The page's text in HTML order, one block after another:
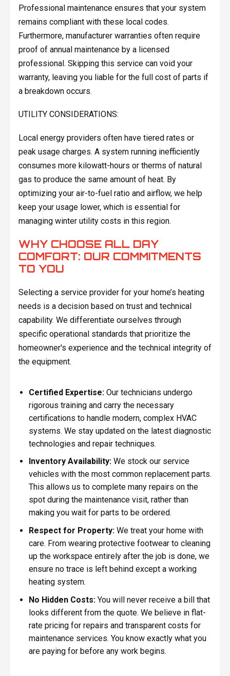
Professional maintenance ensures that your system
remains compliant with these local codes.
Furthermore, manufacturer warranties often require
proof of annual maintenance by a licensed
professional. Skipping this service can void your
warranty, leaving you liable for the full cost of parts if
a breakdown occurs.
UTILITY CONSIDERATIONS:
Local energy providers often have tiered rates or
peak usage charges. A system running inefficiently
consumes more kilowatt-hours or therms of natural
gas to produce the same amount of heat. By
optimizing your air-to-fuel ratio and airflow, we help
keep your usage lower, which is essential for
managing winter utility costs in this region.
WHY CHOOSE ALL DAY
COMFORT: OUR COMMITMENTS
TO YOU
Selecting a service provider for your home’s heating
needs is a decision based on trust and technical
capability. We differentiate ourselves through
specific operational standards that prioritize the
homeowner's experience and the technical integrity of
the equipment.
Certified Expertise:Our technicians undergo
rigorous training and carry the necessary
certifications to handle modern, complex HVAC
systems. We stay updated on the latest diagnostic
technologies and repair techniques.
Inventory Availability:We stock our service
vehicles with the most common replacement parts.
This allows us to complete many repairs on the
spot during the maintenance visit, rather than
making you wait for parts to be ordered.
Respect for Property:We treat your home with
care. From wearing protective footwear to cleaning
up the workspace entirely after the job is done, we
ensure no trace is left behind except a working
heating system.
No Hidden Costs:You will never receive a bill that
looks different from the quote. We believe in flat-
rate pricing for repairs and transparent costs for
maintenance services. You know exactly what you
are paying for before any work begins.